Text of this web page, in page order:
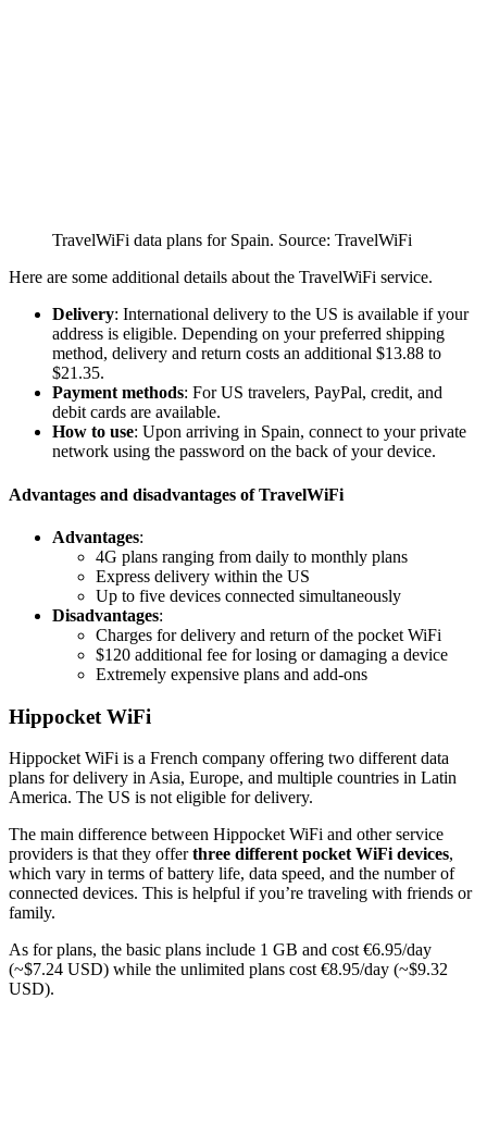
TravelWiFi data plans for Spain. Source: TravelWiFi
Here are some additional details about the TravelWiFi service.
Delivery: International delivery to the US is available if your
address is eligible. Depending on your preferred shipping
method, delivery and return costs an additional $13.88 to
$21.35.
Payment methods: For US travelers, PayPal, credit, and
debit cards are available.
How to use: Upon arriving in Spain, connect to your private
network using the password on the back of your device.
Advantages and disadvantages of TravelWiFi
Advantages:
4G plans ranging from daily to monthly plans
Express delivery within the US
Up to five devices connected simultaneously
Disadvantages:
Charges for delivery and return of the pocket WiFi
$120 additional fee for losing or damaging a device
Extremely expensive plans and add-ons
Hippocket WiFi
Hippocket WiFi is a French company offering two different data
plans for delivery in Asia, Europe, and multiple countries in Latin
America. The US is not eligible for delivery.
The main difference between Hippocket WiFi and other service
providers is that they offerthree different pocket WiFi devices,
which vary in terms of battery life, data speed, and the number of
connected devices. This is helpful if you’re traveling with friends or
family.
As for plans, the basic plans include 1 GB and cost €6.95/day
(~$7.24 USD) while the unlimited plans cost €8.95/day (~$9.32
USD).